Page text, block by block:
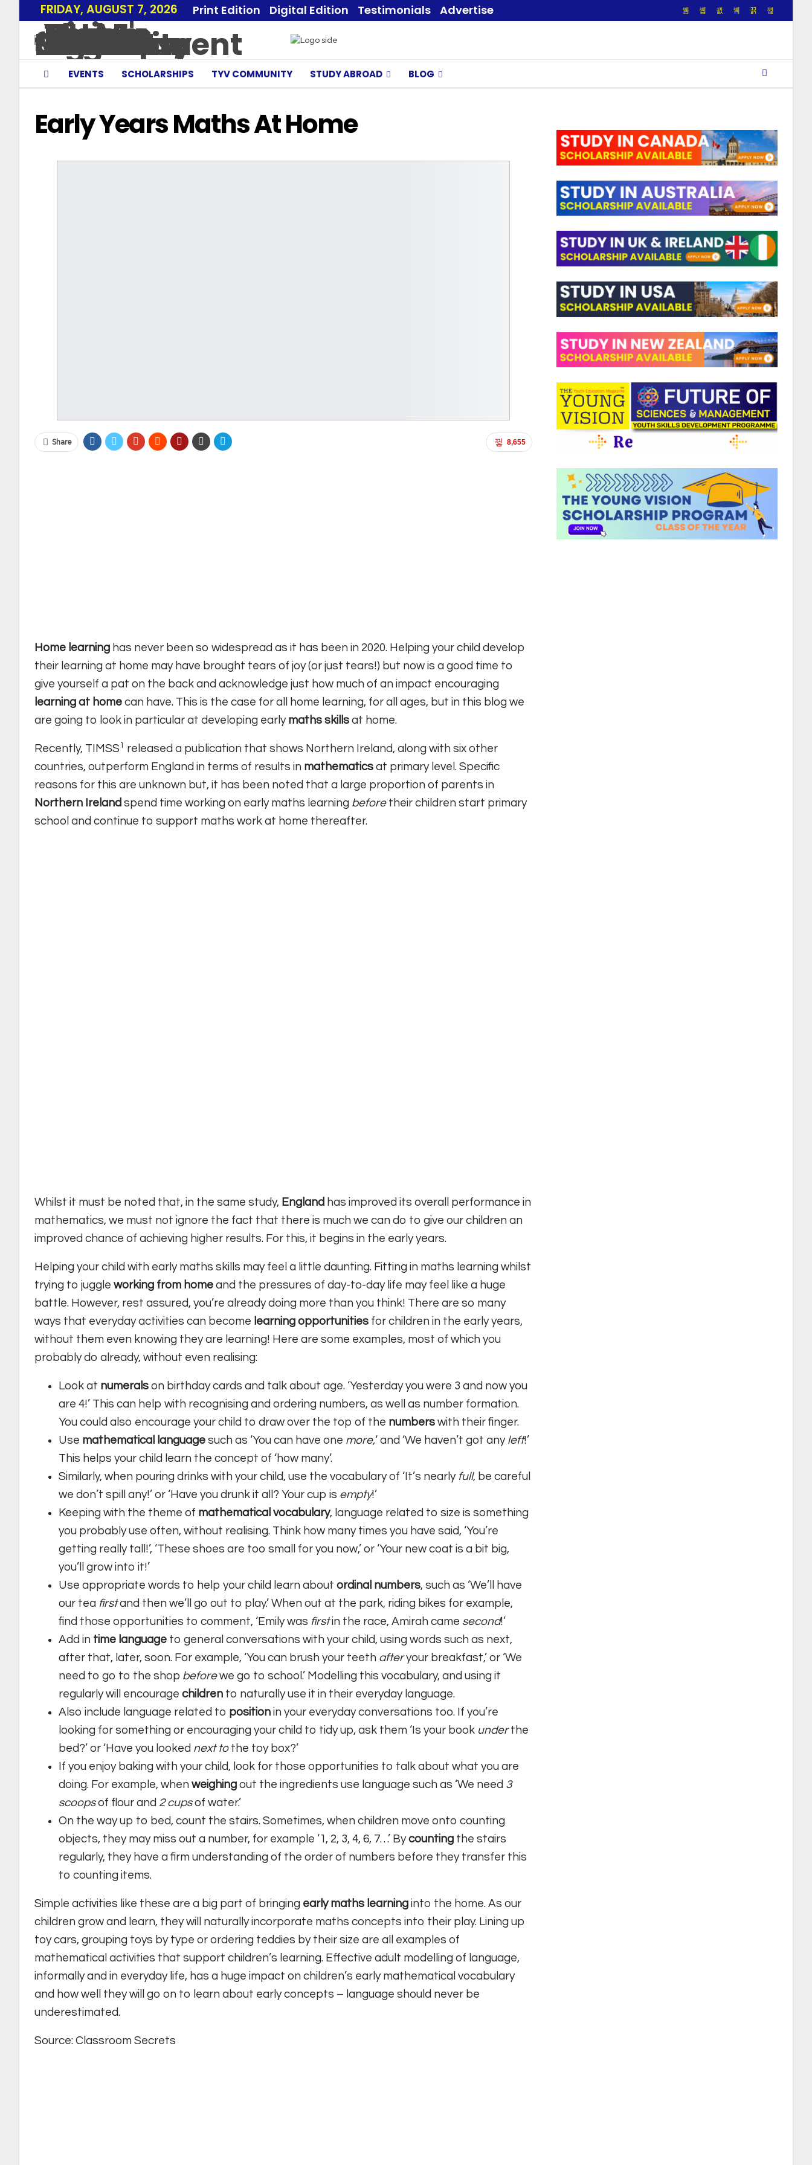
FRIDAY, AUGUST 7, 2026 Print Edition Digital Edition Testimonials Advertise
EVENTS SCHOLARSHIPS TYV COMMUNITY STUDY ABROAD BLOG
Early Years Maths At Home
8,655
Share
Home learning has never been so widespread as it has been in 2020. Helping your child develop
their learning at home may have brought tears of joy (or just tears!) but now is a good time to
give yourself a pat on the back and acknowledge just how much of an impact encouraging
learning at home can have. This is the case for all home learning, for all ages, but in this blog we
are going to look in particular at developing early maths skills at home.
Recently, TIMSS1 released a publication that shows Northern Ireland, along with six other
countries, outperform England in terms of results in mathematics at primary level. Specific
reasons for this are unknown but, it has been noted that a large proportion of parents in
Northern Ireland spend time working on early maths learning beforetheir children start primary
school and continue to support maths work at home thereafter.
Whilst it must be noted that, in the same study, England has improved its overall performance in
mathematics, we must not ignore the fact that there is much we can do to give our children an
improved chance of achieving higher results. For this, it begins in the early years.
Helping your child with early maths skills may feel a little daunting. Fitting in maths learning whilst
trying to juggle working from home and the pressures of day-to-day life may feel like a huge
battle. However, rest assured, you’re already doing more than you think! There are so many
ways that everyday activities can become learning opportunities for children in the early years,
without them even knowing they are learning! Here are some examples, most of which you
probably do already, without even realising:
Look at numerals on birthday cards and talk about age. ‘Yesterday you were 3 and now you
are 4!’ This can help with recognising and ordering numbers, as well as number formation.
You could also encourage your child to draw over the top of the numbers with their finger.
Use mathematical language such as ‘You can have one more,‘ and ‘We haven’t got any left!’
This helps your child learn the concept of ‘how many’.
Similarly, when pouring drinks with your child, use the vocabulary of ‘It’s nearly full, be careful
we don’t spill any!’ or ‘Have you drunk it all? Your cup is empty!’
Keeping with the theme of mathematical vocabulary, language related to size is something
you probably use often, without realising. Think how many times you have said, ‘You’re
getting really tall!’, ‘These shoes are too small for you now,’ or ‘Your new coat is a bit big,
you’ll grow into it!’
Use appropriate words to help your child learn about ordinal numbers, such as ‘We’ll have
our tea firstand then we’ll go out to play.’ When out at the park, riding bikes for example,
find those opportunities to comment, ‘Emily was firstin the race, Amirah came second!’
Add in time language to general conversations with your child, using words such as next,
after that, later, soon. For example, ‘You can brush your teeth afteryour breakfast,’ or ‘We
need to go to the shop beforewe go to school.’ Modelling this vocabulary, and using it
regularly will encourage children to naturally use it in their everyday language.
Also include language related to position in your everyday conversations too. If you’re
looking for something or encouraging your child to tidy up, ask them ‘Is your book underthe
bed?’ or ‘Have you looked next tothe toy box?’
If you enjoy baking with your child, look for those opportunities to talk about what you are
doing. For example, when weighing out the ingredients use language such as ‘We need 3
scoopsof flour and 2 cupsof water.’
On the way up to bed, count the stairs. Sometimes, when children move onto counting
objects, they may miss out a number, for example ‘1, 2, 3, 4, 6, 7…’ Bycounting the stairs
regularly, they have a firm understanding of the order of numbers before they transfer this
to counting items.
Simple activities like these are a big part of bringing early maths learning into the home. As our
children grow and learn, they will naturally incorporate maths concepts into their play. Lining up
toy cars, grouping toys by type or ordering teddies by their size are all examples of
mathematical activities that support children’s learning. Effective adult modelling of language,
informally and in everyday life, has a huge impact on children’s early mathematical vocabulary
and how well they will go on to learn about early concepts – language should never be
underestimated.
Source: Classroom Secrets